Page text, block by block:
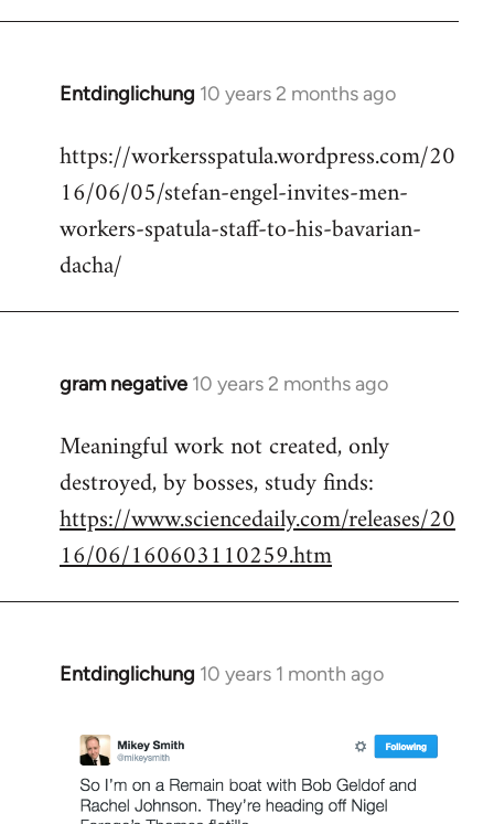
Entdinglichung 10 years 2 months ago
In
to
Welcome
libcom.org
https://workersspatula.wordpress.com/20
16/06/05/stefan-engel-invites-men-
workers-spatula-staff-to-his-bavarian-
dacha/
gram negative 10 years 2 months ago
In
to
Welcome
libcom.org
Meaningful work not created, only
destroyed, by bosses, study finds:
https://www.sciencedaily.com/releases/20
16/06/160603110259.htm
Entdinglichung 10 years 1 month ago
In
Welcome